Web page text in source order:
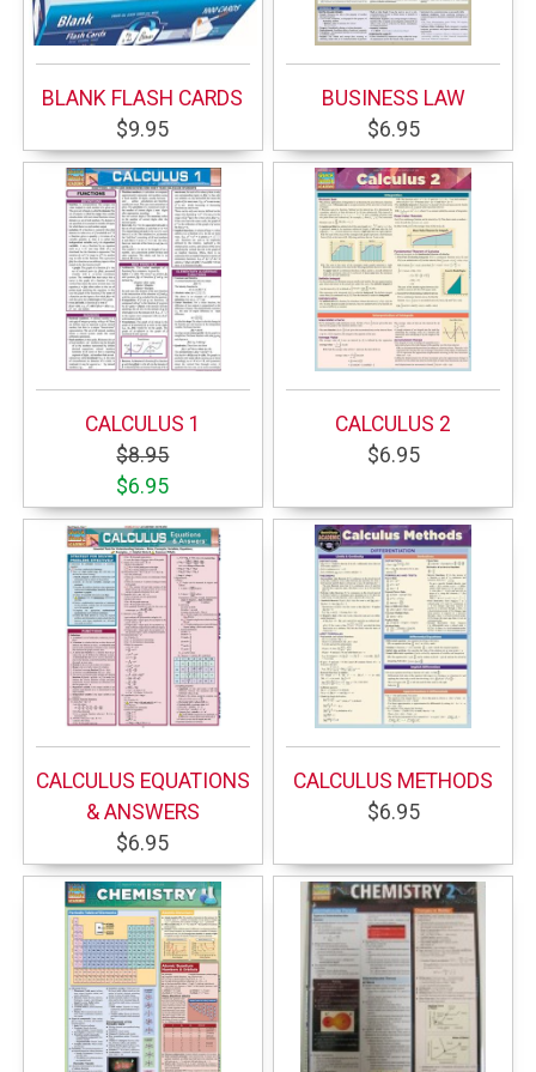
BLANK FLASH CARDS
$9.95
BUSINESS LAW
$6.95
CALCULUS 1
$8.95
$6.95
CALCULUS 2
$6.95
CALCULUS EQUATIONS
& ANSWERS
$6.95
CALCULUS METHODS
$6.95